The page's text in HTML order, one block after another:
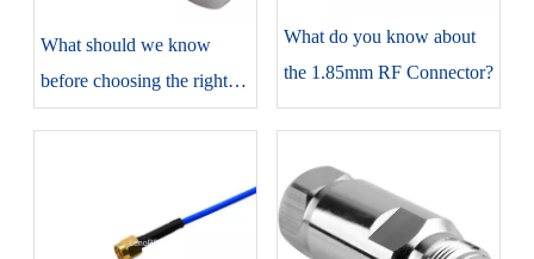
​What should we know
before choosing the right
​What do you know about
the 1.85mm RF Connector?